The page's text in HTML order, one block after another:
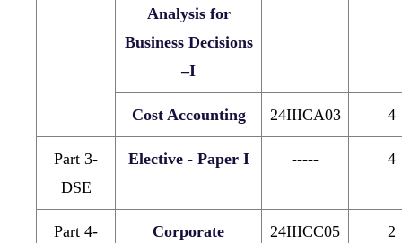
Analysis for
Business Decisions
–I
Cost Accounting 24IIICA03 4
Part 3-
DSE
Elective - Paper I ----- 4
Part 4- Corporate 24IIICC05 2